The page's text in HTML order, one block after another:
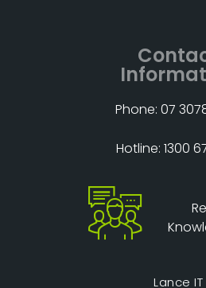
Phone: 07
Hotline: 1300
Lance IT